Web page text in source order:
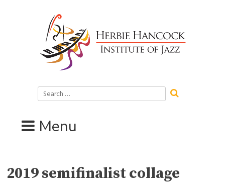
Search
for:
Menu
2019 semifinalist collage